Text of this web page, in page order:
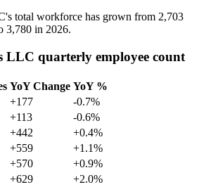
total workforce has grown from 2,703
3,780 in 2026.
LLC quarterly employee count
YoY Change YoY %
+177
-0.7%
+113
-0.6%
+442
+0.4%
+559
+1.1%
+570
+0.9%
+629
+2.0%